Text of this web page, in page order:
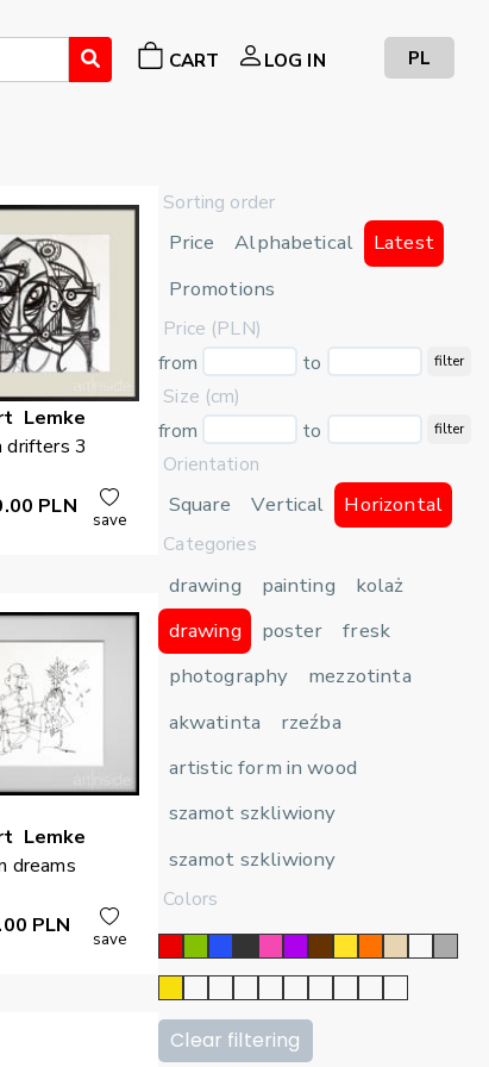
CART LOG IN PL
Sorting order
Price Alphabetical
Latest
Promotions
Price (PLN)
from
to filter
Size (cm)
from
to filter
Orientation
Square Vertical Horizontal
Categories
drawing painting
kolaż
drawing
poster
fresk
photography
mezzotinta
akwatinta
rzeźba
artistic form in wood
szamot szkliwiony
szamot szkliwiony
Colors
Clear filtering
Lemke
drifters 3
PLN
save
Lemke
dreams
PLN
save